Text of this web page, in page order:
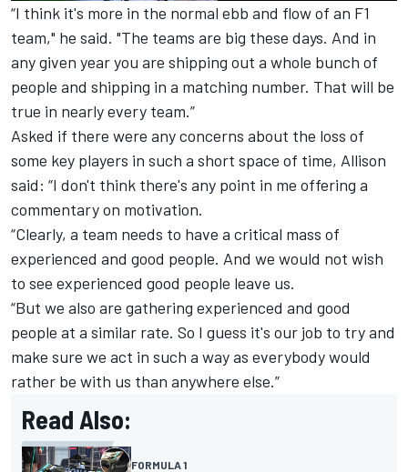
“I think it's more in the normal ebb and flow of an F1
team," he said. "The teams are big these days. And in
any given year you are shipping out a whole bunch of
people and shipping in a matching number. That will be
true in nearly every team.”
Asked if there were any concerns about the loss of
some key players in such a short space of time, Allison
said: “I don't think there's any point in me offering a
commentary on motivation.
“Clearly, a team needs to have a critical mass of
experienced and good people. And we would not wish
to see experienced good people leave us.
“But we also are gathering experienced and good
people at a similar rate. So I guess it's our job to try and
make sure we act in such a way as everybody would
rather be with us than anywhere else.”
Read Also:
FORMULA 1